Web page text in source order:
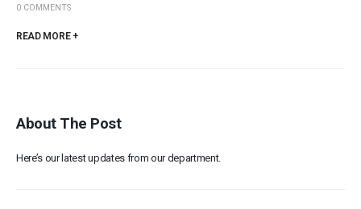
0 COMMENTS
READ MORE +
About The Post
Here’s our latest updates from our department.